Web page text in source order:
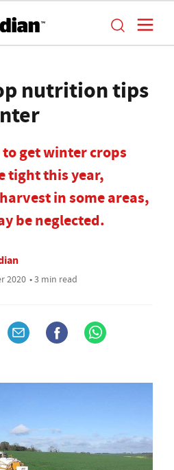
nutrition tips
get winter crops
tight this year,
in some areas,
be neglected.
2020 • 3 min read